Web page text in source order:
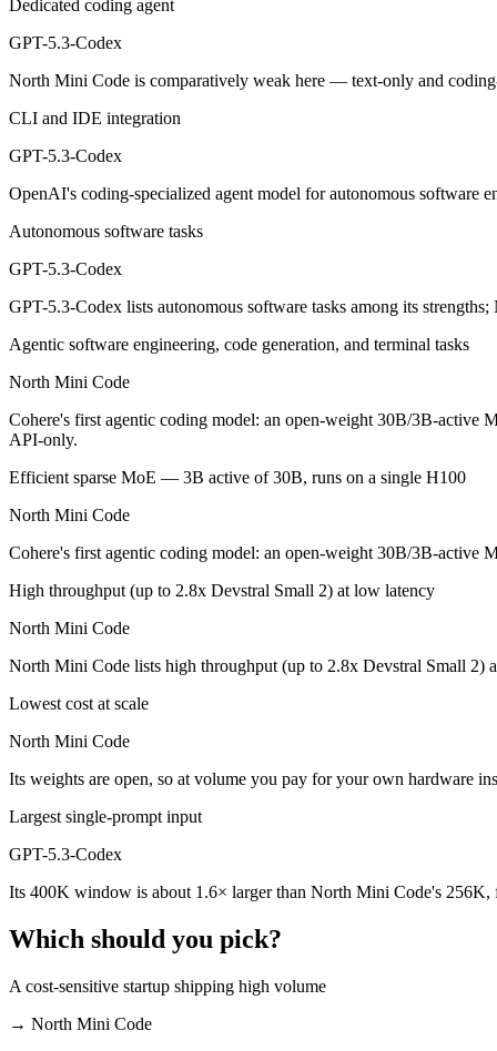
Anyone whose priority is dedicated coding agent:
GPT-5.3-Codex: where it fits
OpenAI's coding-specialized agent model for autonomous software
Its trade-offs are real: coding-specialized, narrower general use,
North Mini Code: where it fits
The bottom line for this matchup
The defining split here is open vs. closed. North Mini Code gives
Frequently asked questions
Is GPT-5.3-Codex or North Mini Code better for
Public SWE-Bench figures are not available for GPT-5.3-Codex, so
Which is cheaper, GPT-5.3-Codex or North Mini
Which has the bigger context window?
GPT-5.3-Codex — 400K vs 256K, about 1.6× larger. Useful only if
Can I use both GPT-5.3-Codex and North Mini Code
Yes — a multi-model platform like LumiChats gives you GPT-5.3-
Which is newer, GPT-5.3-Codex or North Mini Code?
Dedicated coding agent
GPT-5.3-Codex
North Mini Code is comparatively weak here — text-only and
CLI and IDE integration
GPT-5.3-Codex
OpenAI's coding-specialized agent model for autonomous software
Autonomous software tasks
GPT-5.3-Codex
GPT-5.3-Codex lists autonomous software tasks among its
Agentic software engineering, code generation, and terminal tasks
North Mini Code
Cohere's first agentic coding model: an open-weight 30B/3B-active
API-only.
Efficient sparse MoE — 3B active of 30B, runs on a single H100
North Mini Code
Cohere's first agentic coding model: an open-weight 30B/3B-active
High throughput (up to 2.8x Devstral Small 2) at low latency
North Mini Code
North Mini Code lists high throughput (up to 2.8x Devstral Small 2)
Lowest cost at scale
North Mini Code
Its weights are open, so at volume you pay for your own hardware
Largest single-prompt input
GPT-5.3-Codex
Its 400K window is about 1.6× larger than North Mini Code's 256K,
Which should you pick?
A cost-sensitive startup shipping high volume
→ North Mini Code